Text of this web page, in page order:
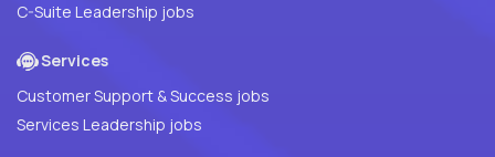
C-Suite Leadership jobs
Services
Customer Support & Success jobs
Services Leadership jobs